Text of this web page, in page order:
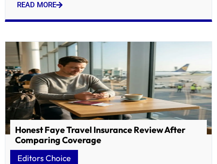
READ MORE
Honest Faye Travel Insurance Review After
Comparing Coverage
Editors Choice